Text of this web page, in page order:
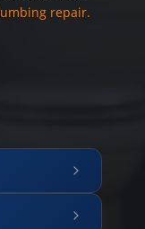
repair.